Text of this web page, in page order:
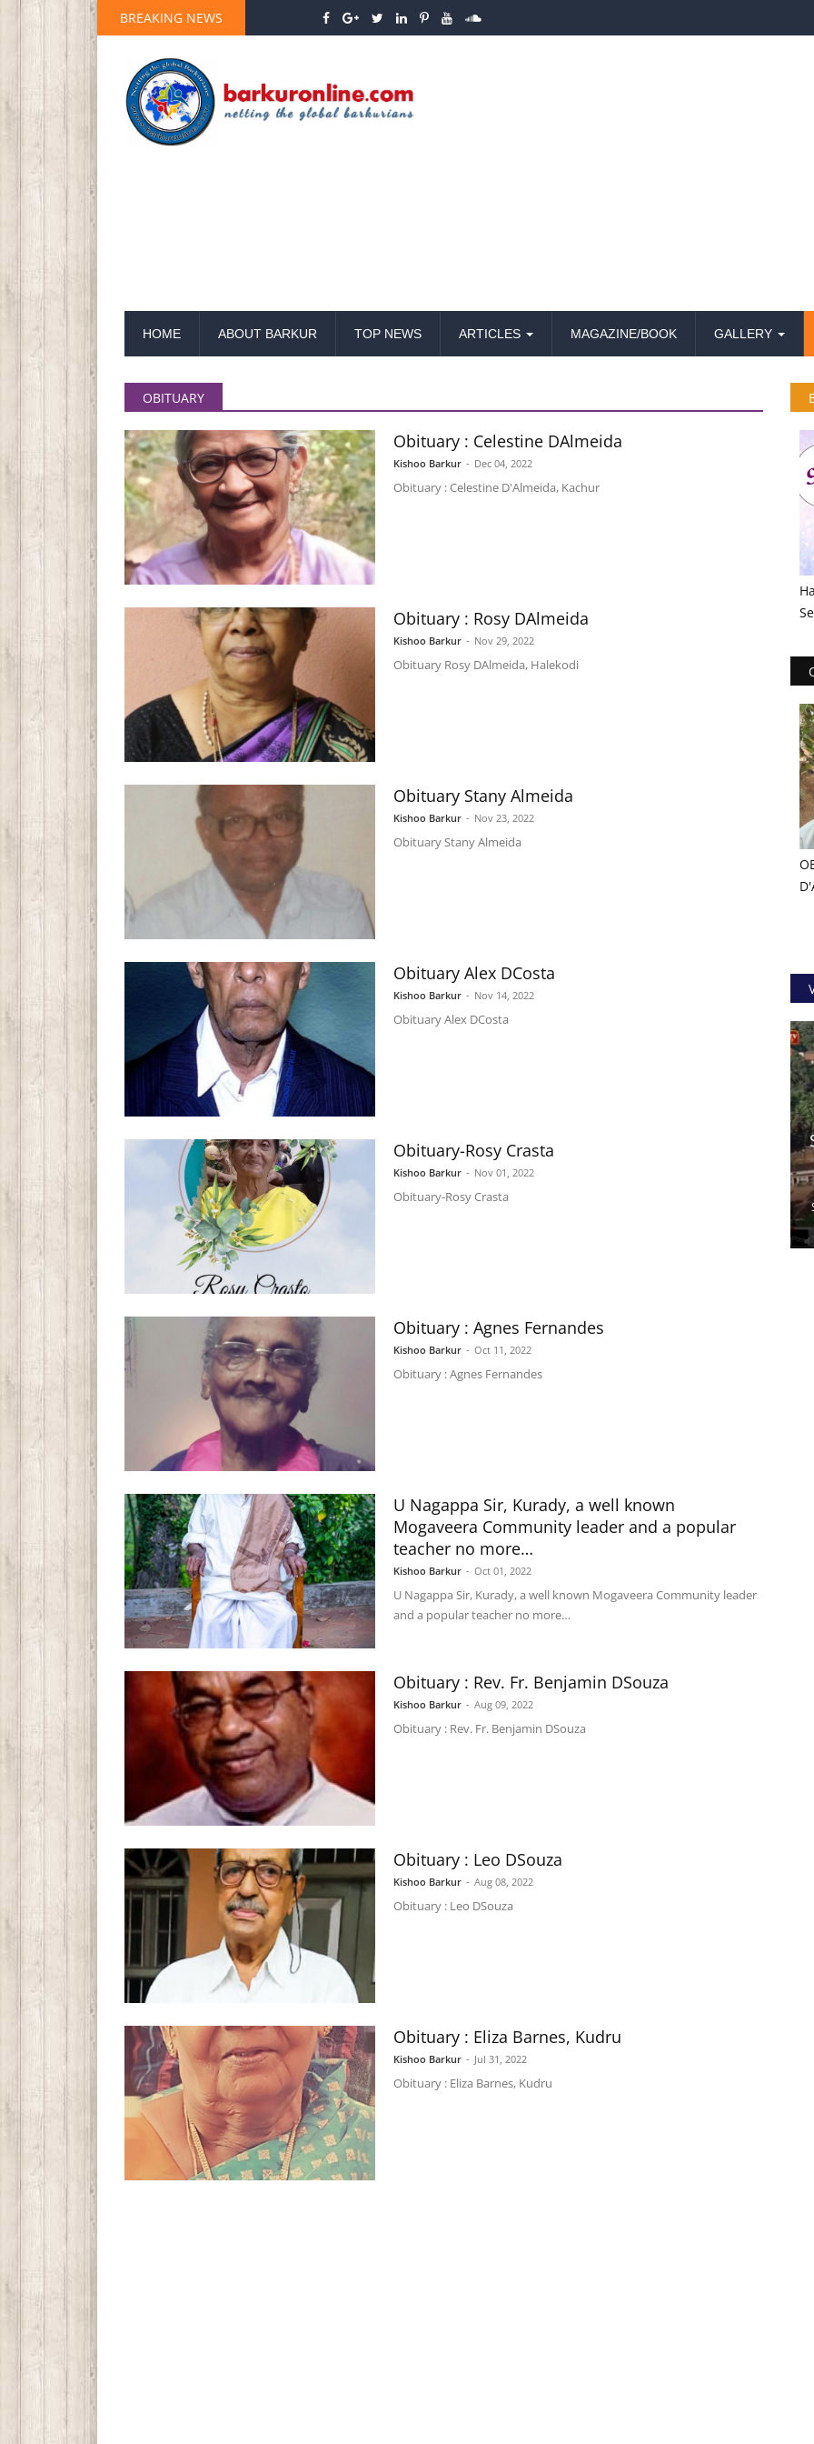
BREAKING NEWS
HOME ABOUT BARKUR TOP NEWS ARTICLES MAGAZINE/BOOK GALLERY
OBITUARY
Obituary : Celestine DAlmeida
Kishoo Barkur - Dec 04, 2022
Obituary : Celestine D'Almeida, Kachur
Obituary : Rosy DAlmeida
Kishoo Barkur - Nov 29, 2022
Obituary Rosy DAlmeida, Halekodi
Obituary Stany Almeida
Kishoo Barkur - Nov 23, 2022
Obituary Stany Almeida
Obituary Alex DCosta
Kishoo Barkur - Nov 14, 2022
Obituary Alex DCosta
Obituary-Rosy Crasta
Kishoo Barkur - Nov 01, 2022
Obituary-Rosy Crasta
Obituary : Agnes Fernandes
Kishoo Barkur - Oct 11, 2022
Obituary : Agnes Fernandes
U Nagappa Sir, Kurady, a well known
Mogaveera Community leader and a popular
teacher no more…
Kishoo Barkur - Oct 01, 2022
U Nagappa Sir, Kurady, a well known Mogaveera Community leader
and a popular teacher no more…
Obituary : Rev. Fr. Benjamin DSouza
Kishoo Barkur - Aug 09, 2022
Obituary : Rev. Fr. Benjamin DSouza
Obituary : Leo DSouza
Kishoo Barkur - Aug 08, 2022
Obituary : Leo DSouza
Obituary : Eliza Barnes, Kudru
Kishoo Barkur - Jul 31, 2022
Obituary : Eliza Barnes, Kudru